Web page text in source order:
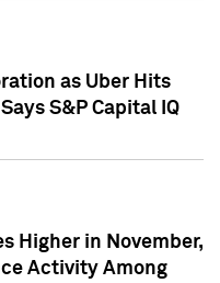
as Uber Hits
S&P Capital IQ
Higher in November,
Activity Among